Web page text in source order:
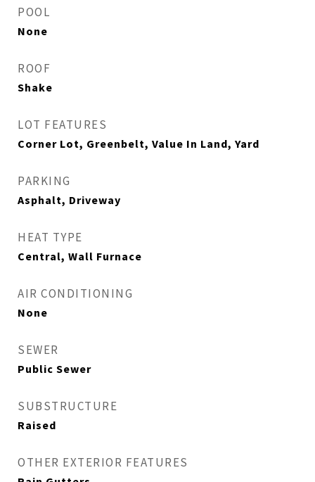
POOL
None
ROOF
Shake
LOT FEATURES
Corner Lot, Greenbelt, Value In Land, Yard
PARKING
Asphalt, Driveway
HEAT TYPE
Central, Wall Furnace
AIR CONDITIONING
None
SEWER
Public Sewer
SUBSTRUCTURE
Raised
OTHER EXTERIOR FEATURES